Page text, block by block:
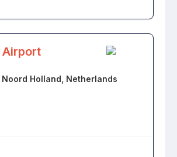
Airport
Noord Holland, Netherlands